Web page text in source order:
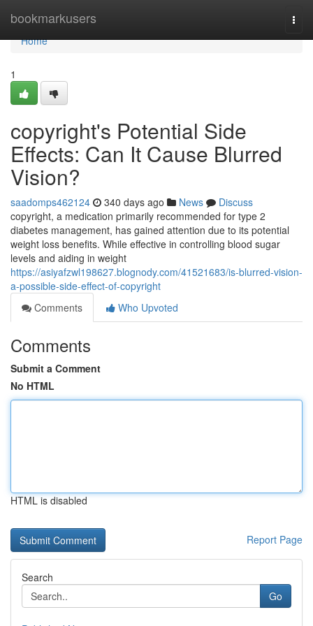
bookmarkusers
Home
Home
1
copyright's Potential Side
Effects: Can It Cause Blurred
Vision?
saadomps462124 340 days ago News
Discuss
copyright, a medication primarily recommended for type 2
diabetes management, has gained attention due to its potential
weight loss benefits. While effective in controlling blood sugar
levels and aiding in weight
https://asiyafzwl198627.blognody.com/41521683/is-blurred-vision-
a-possible-side-effect-of-copyright
Comments
Who Upvoted
Comments
Submit a Comment
No HTML
HTML is disabled
Report Page
Search
Go